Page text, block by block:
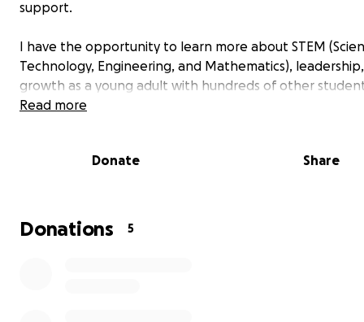
support.
I have the opportunity to learn more about STEM
Technology, Engineering, and Mathematics),
growth as a young adult with hundreds of other
across the globe as well.
on campus to be involved in the inclusive education
My parents and I need
Read more
Donate Share
Donations 5